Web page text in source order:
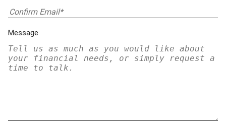
Message